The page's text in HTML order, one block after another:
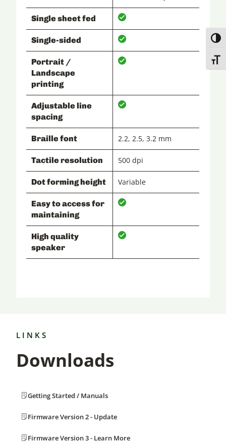
Single sheet fed
Single-sided
Portrait /
Landscape
printing
Adjustable line
spacing
Braille font 2.2, 2.5, 3.2 mm
Tactile resolution 500 dpi
Dot forming height Variable
Easy to access for
maintaining
High quality
speaker
LINKS
Downloads
Getting Started / Manuals
Firmware Version 2 - Update
Firmware Version 3 - Learn More